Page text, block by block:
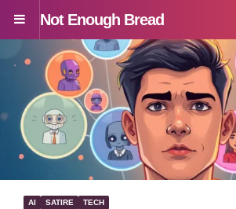
Menu
Not Enough Bread
AI SATIRE TECH